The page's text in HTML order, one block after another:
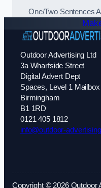
One/Two Sentences
Outdoor Advertising Ltd
3a Wharfside Street
Digital Advert Dept
Spaces, Level 1 Mailbox
Birmingham
B1 1RD
0121 405 1812
info@outdoor-
Copyright © 2026 Outdoor